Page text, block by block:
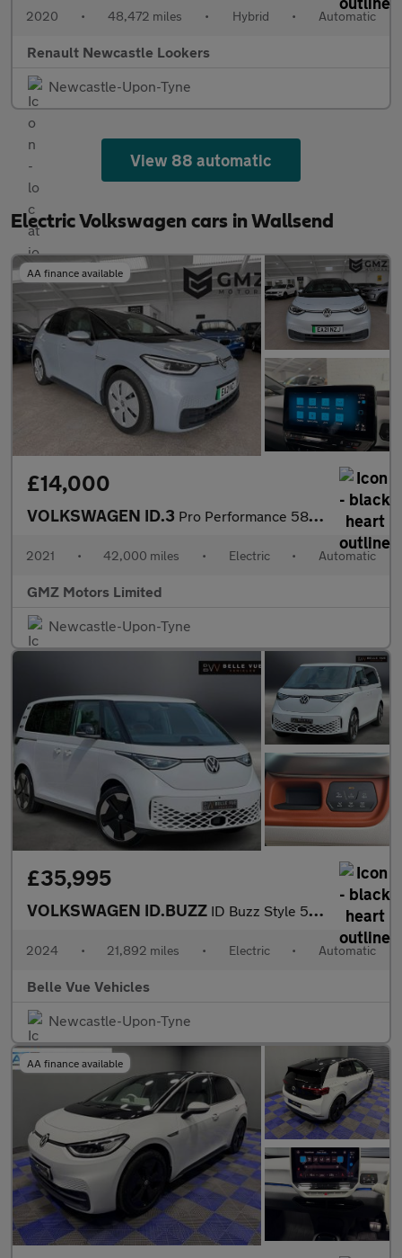
2020 • 48,472 miles • Hybrid • Automatic
Renault Newcastle Lookers
Newcastle-Upon-Tyne
View 88 automatic
Electric Volkswagen cars in Wallsend
AA finance available
£14,000
VOLKSWAGEN ID.3 Pro Performance 58kWh Max Hatchback 5dr Electric Auto (204 ps)
2021 • 42,000 miles • Electric • Automatic
GMZ Motors Limited
Newcastle-Upon-Tyne
£35,995
VOLKSWAGEN ID.BUZZ ID Buzz Style 5dr - NATIONAL DELIVERY*
2024 • 21,892 miles • Electric • Automatic
Belle Vue Vehicles
Newcastle-Upon-Tyne
AA finance available